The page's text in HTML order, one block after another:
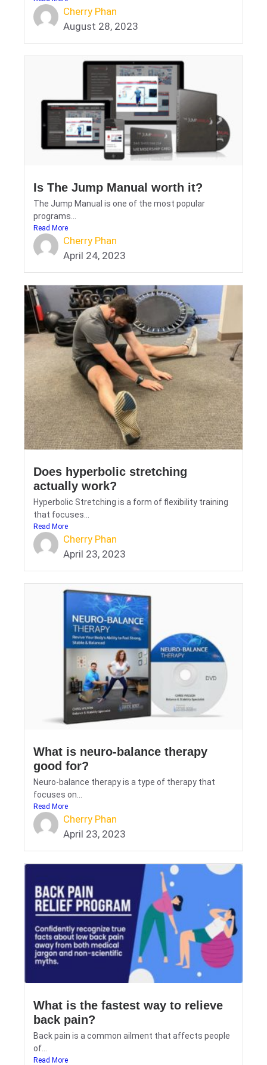
Cherry Phan
August 28, 2023
Is The Jump Manual worth it?
The Jump Manual is one of the most popular
programs...
Read More
Cherry Phan
April 24, 2023
Does hyperbolic stretching
actually work?
Hyperbolic Stretching is a form of flexibility training
that focuses...
Read More
Cherry Phan
April 23, 2023
What is neuro-balance therapy
good for?
Neuro-balance therapy is a type of therapy that
focuses on...
Read More
Cherry Phan
April 23, 2023
What is the fastest way to relieve
back pain?
Back pain is a common ailment that affects people
of...
Read More